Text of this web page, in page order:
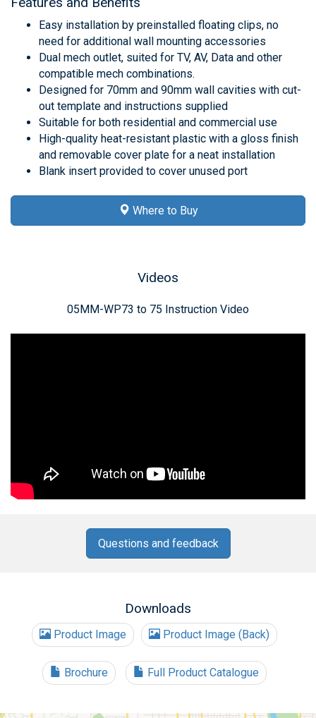
Easy installation by preinstalled floating clips, no
need for additional wall mounting accessories
Dual mech outlet, suited for TV, AV, Data and other
compatible mech combinations.
Designed for 70mm and 90mm wall cavities with cut-
out template and instructions supplied
Suitable for both residential and commercial use
High-quality heat-resistant plastic with a gloss finish
and removable cover plate for a neat installation
Blank insert provided to cover unused port
Where to Buy
Videos
05MM-WP73 to 75 Instruction Video
Questions and feedback
Downloads
Product Image Product Image (Back)
Brochure Full Product Catalogue